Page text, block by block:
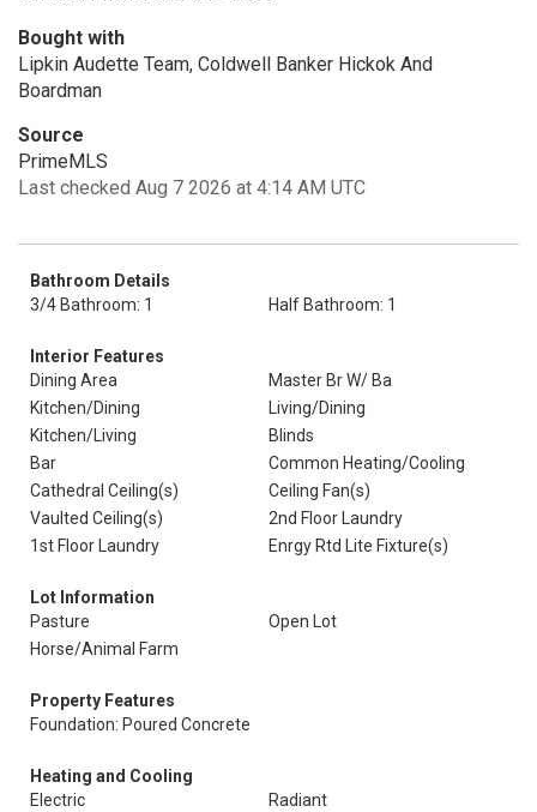
Bought with
Lipkin Audette Team, Coldwell Banker Hickok And
Boardman
Source
PrimeMLS
Last checked Aug 7 2026 at 4:14 AM UTC
Bathroom Details
3/4 Bathroom: 1
Half Bathroom: 1
Interior Features
Dining Area
Master Br W/ Ba
Kitchen/Dining
Living/Dining
Kitchen/Living
Blinds
Bar
Common Heating/Cooling
Cathedral Ceiling(s)
Ceiling Fan(s)
Vaulted Ceiling(s)
2nd Floor Laundry
1st Floor Laundry
Enrgy Rtd Lite Fixture(s)
Lot Information
Pasture
Open Lot
Horse/Animal Farm
Property Features
Foundation: Poured Concrete
Heating and Cooling
Electric
Radiant